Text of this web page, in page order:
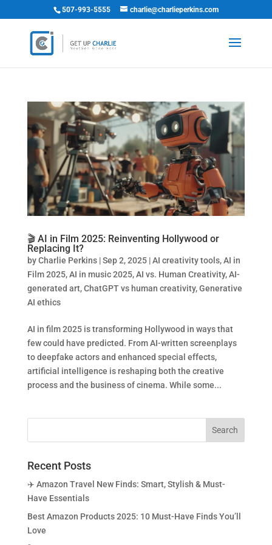
507-993-5555 charlie@charlieperkins.com
🎬 AI in Film 2025: Reinventing Hollywood or
Replacing It?
byCharlie Perkins|Sep 2, 2025|AI creativity tools,AI in
Film 2025,AI in music 2025,AI vs. Human Creativity,AI-
generated art,ChatGPT vs human creativity,Generative
AI ethics
AI in film 2025 is transforming Hollywood in ways that
few could have predicted. From AI-written screenplays
to deepfake actors and enhanced special effects,
artificial intelligence is reshaping both the creative
process and the business of cinema. While some...
Recent Posts
✈️ Amazon Travel New Finds: Smart, Stylish & Must-
Have Essentials
Best Amazon Products 2025: 10 Must-Have Finds You’ll
Love